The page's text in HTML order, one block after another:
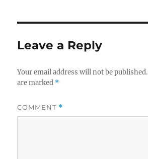
Leave a Reply
Your email address will not be published.
are marked *
COMMENT *